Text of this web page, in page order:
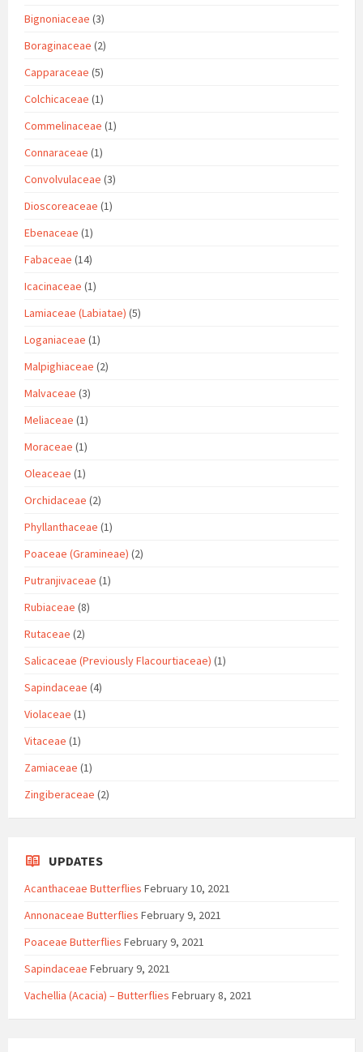
Bignoniaceae (3)
Boraginaceae (2)
Capparaceae (5)
Colchicaceae (1)
Commelinaceae (1)
Connaraceae (1)
Convolvulaceae (3)
Dioscoreaceae (1)
Ebenaceae (1)
Fabaceae (14)
Icacinaceae (1)
Lamiaceae (Labiatae) (5)
Loganiaceae (1)
Malpighiaceae (2)
Malvaceae (3)
Meliaceae (1)
Moraceae (1)
Oleaceae (1)
Orchidaceae (2)
Phyllanthaceae (1)
Poaceae (Gramineae) (2)
Putranjivaceae (1)
Rubiaceae (8)
Rutaceae (2)
Salicaceae (Previously Flacourtiaceae) (1)
Sapindaceae (4)
Violaceae (1)
Vitaceae (1)
Zamiaceae (1)
Zingiberaceae (2)
UPDATES
Acanthaceae Butterflies February 10, 2021
Annonaceae Butterflies February 9, 2021
Poaceae Butterflies February 9, 2021
Sapindaceae February 9, 2021
Vachellia (Acacia) – Butterflies February 8, 2021